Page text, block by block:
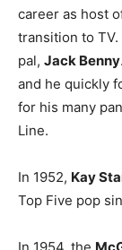
career as host
transition to
pal, Jack Benny
and he quickly
for his many
Line.
In 1952, Kay
Top Five pop